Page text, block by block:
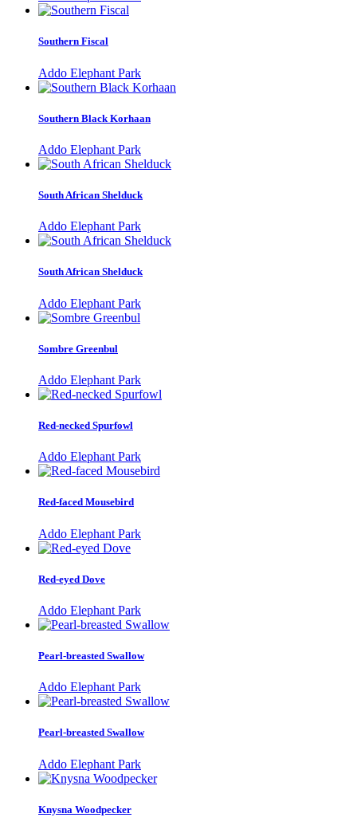
Southern Fiscal
Addo Elephant Park
Southern Black Korhaan
Addo Elephant Park
South African Shelduck
Addo Elephant Park
South African Shelduck
Addo Elephant Park
Sombre Greenbul
Addo Elephant Park
Red-necked Spurfowl
Addo Elephant Park
Red-faced Mousebird
Addo Elephant Park
Red-eyed Dove
Addo Elephant Park
Pearl-breasted Swallow
Addo Elephant Park
Pearl-breasted Swallow
Addo Elephant Park
Knysna Woodpecker